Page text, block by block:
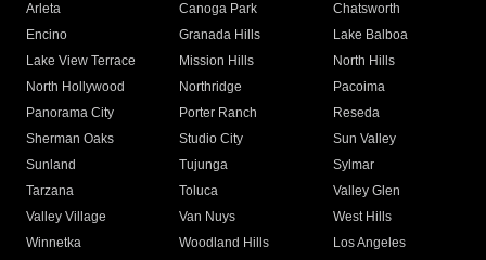
Arleta Canoga Park
Chatsworth
Encino
Granada Hills
Lake Balboa
Lake View Terrace
Mission Hills
North Hills
North Hollywood
Northridge
Pacoima
Panorama City
Porter Ranch
Reseda
Sherman Oaks
Studio City
Sun Valley
Sunland
Tujunga
Sylmar
Tarzana
Toluca
Valley Glen
Valley Village
Van Nuys
West Hills
Winnetka
Woodland Hills
Los Angeles